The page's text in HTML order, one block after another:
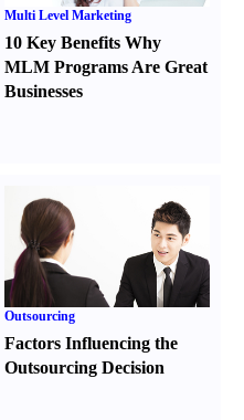
Multi Level Marketing
10 Key Benefits Why
MLM Programs Are Great
Businesses
Outsourcing
Factors Influencing the
Outsourcing Decision